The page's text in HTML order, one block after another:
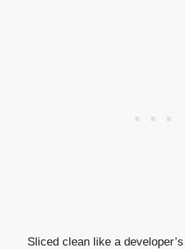
Sliced clean like a